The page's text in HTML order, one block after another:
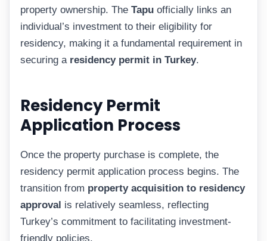
property ownership. The Tapu officially links an
individual’s investment to their eligibility for
residency, making it a fundamental requirement in
securing a residency permit in Turkey.
Residency Permit
Application Process
Once the property purchase is complete, the
residency permit application process begins. The
transition from property acquisition to residency
approval is relatively seamless, reflecting
Turkey’s commitment to facilitating investment-
friendly policies.